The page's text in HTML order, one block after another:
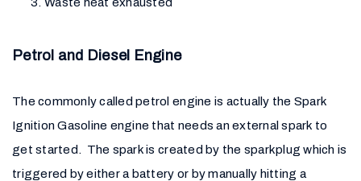
Petrol and Diesel Engine
The commonly called petrol engine is actually the Spark
Ignition Gasoline engine that needs an external spark to
get started. The spark is created by the sparkplug which is
triggered by either a battery or by manually hitting a